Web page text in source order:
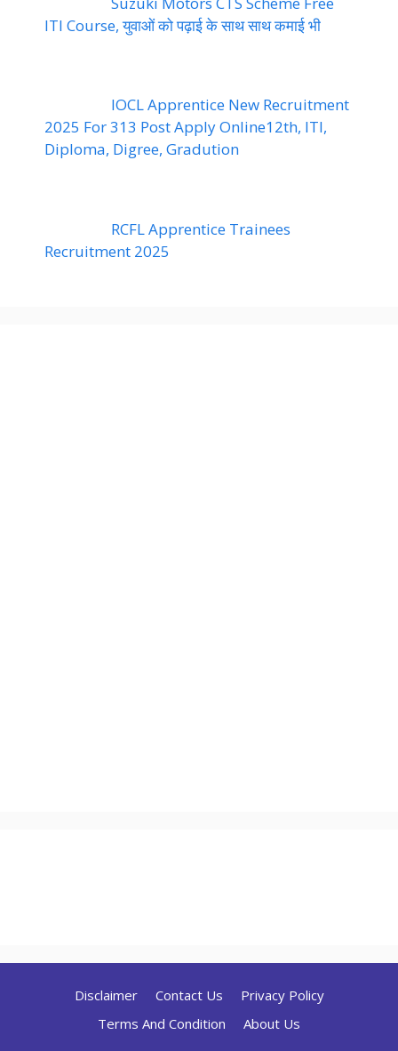
ITI Course, युवाओं को पढ़ाई के साथ साथ कमाई भी
IOCL Apprentice New Recruitment
2025 For 313 Post Apply Online12th, ITI,
Diploma, Digree, Gradution
RCFL Apprentice Trainees
Recruitment 2025
Disclaimer Contact Us
Privacy Policy
Terms And Condition
About Us